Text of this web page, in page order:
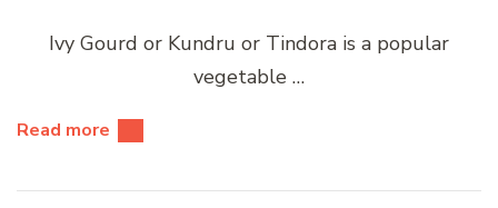
Ivy Gourd or Kundru or Tindora is a popular
vegetable …
Read more